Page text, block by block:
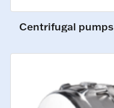
Centrifugal pumps